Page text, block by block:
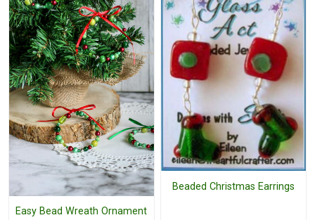
Easy Bead Wreath Ornament
Beaded Christmas Earrings